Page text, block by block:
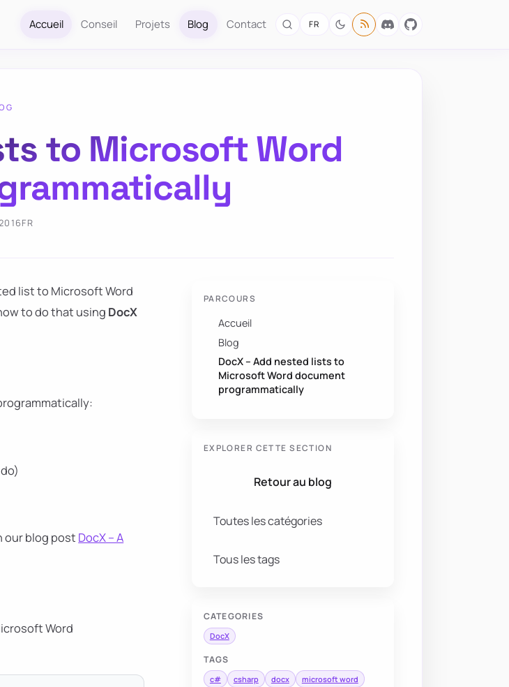
Accueil Conseil Projets Blog Contact FR
to Microsoft Word
FR
PARCOURS
Accueil
Blog
DocX – Add nested lists to
Microsoft Word document
programmatically
EXPLORER CETTE SECTION
Retour au blog
Toutes les catégories
Tous les tags
CATEGORIES
DocX
TAGS
c# csharp docx
microsoft word
list to Microsoft Word
to do that using DocX
our blog post DocX – A
Word